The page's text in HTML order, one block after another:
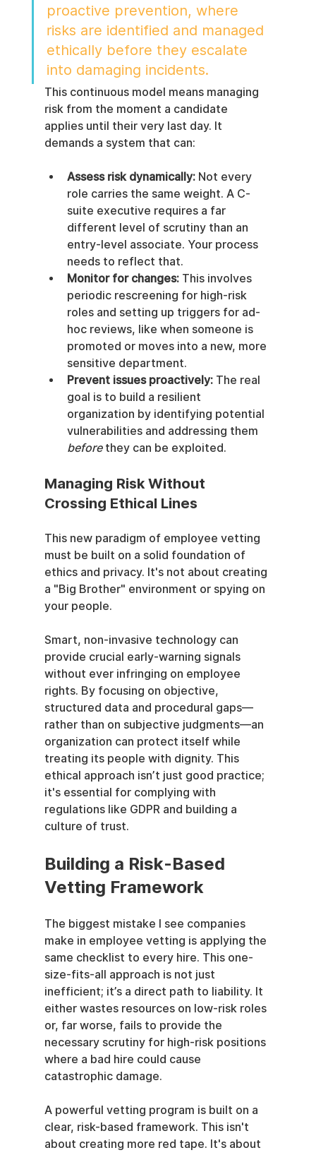
proactive prevention, where
risks are identified and managed
ethically before they escalate
into damaging incidents.
This continuous model means managing
risk from the moment a candidate
applies until their very last day. It
demands a system that can:
Assess risk dynamically: Not every
role carries the same weight. A C-
suite executive requires a far
different level of scrutiny than an
entry-level associate. Your process
needs to reflect that.
Monitor for changes: This involves
periodic rescreening for high-risk
roles and setting up triggers for ad-
hoc reviews, like when someone is
promoted or moves into a new, more
sensitive department.
Prevent issues proactively: The real
goal is to build a resilient
organization by identifying potential
vulnerabilities and addressing them
before they can be exploited.
Managing Risk Without
Crossing Ethical Lines
This new paradigm of employee vetting
must be built on a solid foundation of
ethics and privacy. It's not about creating
a "Big Brother" environment or spying on
your people.
Smart, non-invasive technology can
provide crucial early-warning signals
without ever infringing on employee
rights. By focusing on objective,
structured data and procedural gaps—
rather than on subjective judgments—an
organization can protect itself while
treating its people with dignity. This
ethical approach isn’t just good practice;
it's essential for complying with
regulations like GDPR and building a
culture of trust.
Building a Risk-Based
Vetting Framework
The biggest mistake I see companies
make in employee vetting is applying the
same checklist to every hire. This one-
size-fits-all approach is not just
inefficient; it’s a direct path to liability. It
either wastes resources on low-risk roles
or, far worse, fails to provide the
necessary scrutiny for high-risk positions
where a bad hire could cause
catastrophic damage.
A powerful vetting program is built on a
clear, risk-based framework. This isn't
about creating more red tape. It's about